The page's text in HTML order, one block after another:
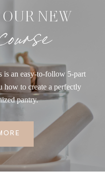
NEW
is an easy-to-follow 5-part
how to create a perfectly
pantry.